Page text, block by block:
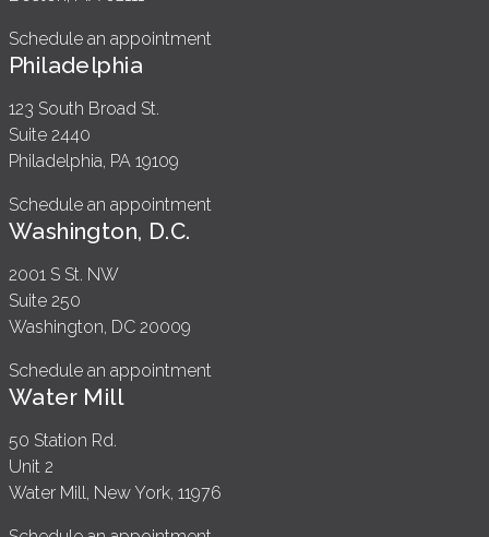
Schedule an appointment
Philadelphia
123 South Broad St.
Suite 2440
Philadelphia, PA 19109
Schedule an appointment
Washington, D.C.
2001 S St. NW
Suite 250
Washington, DC 20009
Schedule an appointment
Water Mill
50 Station Rd.
Unit 2
Water Mill, New York, 11976